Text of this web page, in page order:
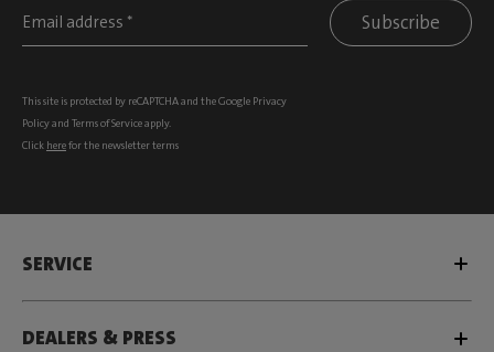
Subscribe
This site is protected by reCAPTCHA and the Google Privacy
Policyand Terms of Serviceapply.
Click herefor the newsletter terms
SERVICE
DEALERS & PRESS